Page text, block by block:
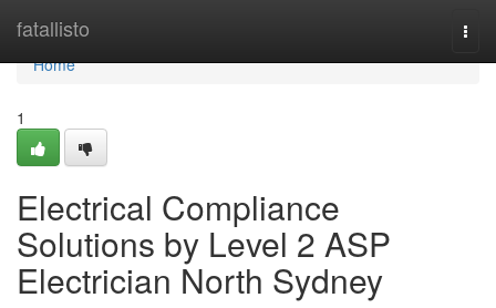
fatallisto
Home
Home
1
Electrical Compliance
Solutions by Level 2 ASP
Electrician North Sydney